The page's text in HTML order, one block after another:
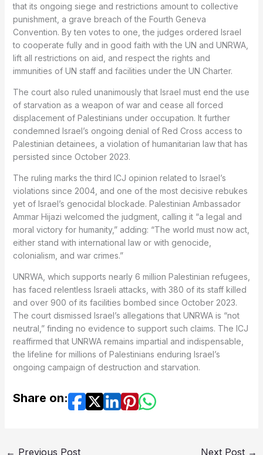
that its ongoing siege and restrictions amount to collective
punishment, a grave breach of the Fourth Geneva
Convention. By ten votes to one, the judges ordered Israel
to cooperate fully and in good faith with the UN and UNRWA,
lift all restrictions on aid, and respect the rights and
immunities of UN staff and facilities under the UN Charter.
The court also ruled unanimously that Israel must end the use
of starvation as a weapon of war and cease all forced
displacement of Palestinians under occupation. It further
condemned Israel’s ongoing denial of Red Cross access to
Palestinian detainees, a violation of humanitarian law that has
persisted since October 2023.
The ruling marks the third ICJ opinion related to Israel’s
violations since 2004, and one of the most decisive rebukes
yet of Israel’s genocidal blockade. Palestinian Ambassador
Ammar Hijazi welcomed the judgment, calling it “a legal and
moral victory for humanity,” adding: “The world must now act,
either stand with international law or with genocide,
colonialism, and war crimes.”
UNRWA, which supports nearly 6 million Palestinian refugees,
has faced relentless Israeli attacks, with 380 of its staff killed
and over 900 of its facilities bombed since October 2023.
The court dismissed Israel’s allegations that UNRWA is “not
neutral,” finding no evidence to support such claims. The ICJ
reaffirmed that UNRWA remains impartial and indispensable,
the lifeline for millions of Palestinians enduring Israel’s
ongoing campaign of destruction and starvation.
Share on:
← Previous Post Next Post →